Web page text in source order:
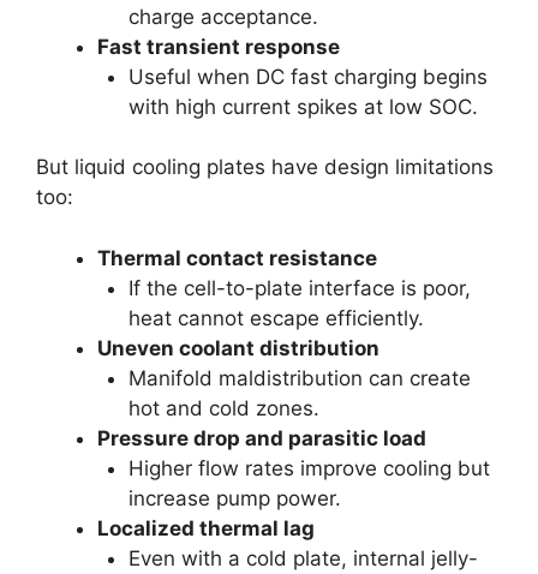
charge acceptance.
Fast transient response
Useful when DC fast charging begins
with high current spikes at low SOC.
But liquid cooling plates have design limitations
too:
Thermal contact resistance
If the cell-to-plate interface is poor,
heat cannot escape efficiently.
Uneven coolant distribution
Manifold maldistribution can create
hot and cold zones.
Pressure drop and parasitic load
Higher flow rates improve cooling but
increase pump power.
Localized thermal lag
Even with a cold plate, internal jelly-